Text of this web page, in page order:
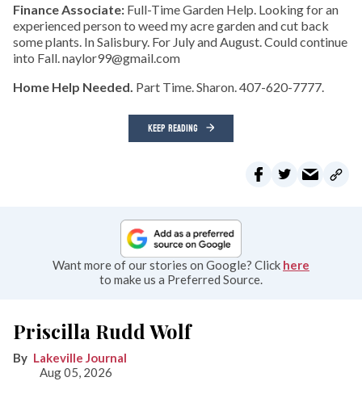
Finance Associate: Full-Time Garden Help. Looking for an
experienced person to weed my acre garden and cut back
some plants. In Salisbury. For July and August. Could continue
into Fall. naylor99@gmail.com
Home Help Needed. Part Time. Sharon. 407-620-7777.
KEEP READING
Want more of our stories on Google? Click here
to make us a Preferred Source.
Priscilla Rudd Wolf
Lakeville Journal
Aug 05, 2026